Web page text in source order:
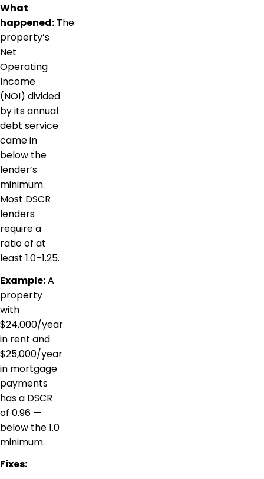
What
happened: The
property’s
Net
Operating
Income
(NOI) divided
by its annual
debt service
came in
below the
lender’s
minimum.
Most DSCR
lenders
require a
ratio of at
least 1.0–1.25.
Example:A
property
with
$24,000/year
in rent and
$25,000/year
in mortgage
payments
has a DSCR
of 0.96 —
below the 1.0
minimum.
Fixes: